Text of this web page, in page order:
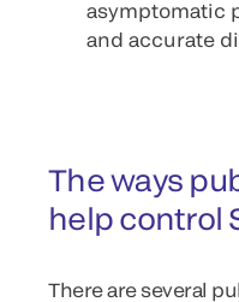
asymptomatic
and accurate
The ways
help control
There are several